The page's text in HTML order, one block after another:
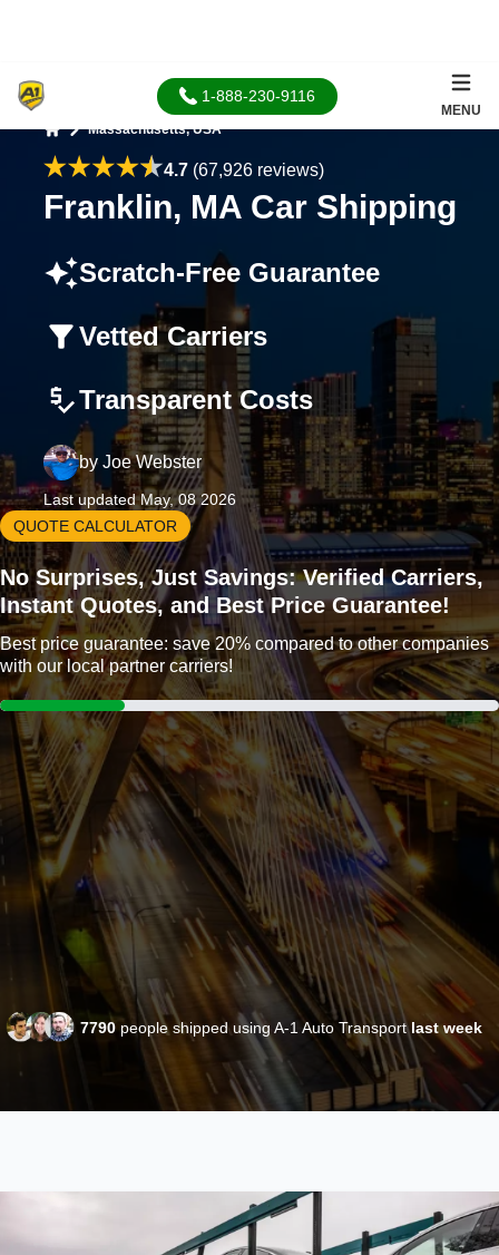
1-888-230-9116
MENU
Massachusetts, USA
4.7 (67,926 reviews)
Franklin, MA Car Shipping
Scratch-Free Guarantee
Vetted Carriers
Transparent Costs
by Joe Webster
Last updated May, 08 2026
QUOTE CALCULATOR
No Surprises, Just Savings: Verified Carriers,
Instant Quotes, and Best Price Guarantee!
Best price guarantee: save 20% compared to other companies
with our local partner carriers!
7790people shipped using A-1 Auto Transportlast week